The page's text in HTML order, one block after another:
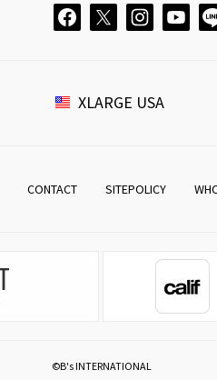
XLARGE USA
CONTACT SITEPOLICY
©B's INTERNATIONAL